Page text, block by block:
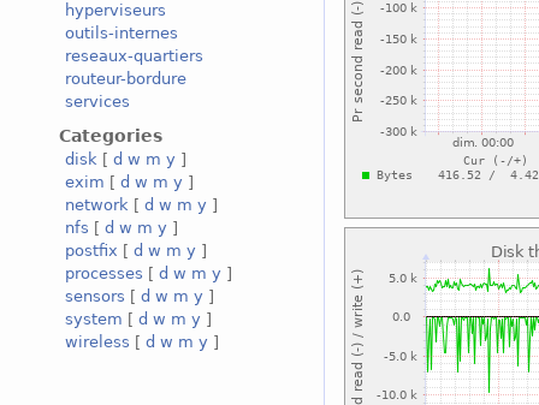
hyperviseurs
outils-internes
reseaux-quartiers
routeur-bordure
services
Categories
disk [ d w m y ]
exim [ d w m y ]
network [ d w m y ]
nfs [ d w m y ]
postfix [ d w m y ]
processes [ d w m y ]
sensors [ d w m y ]
system [ d w m y ]
wireless [ d w m y ]